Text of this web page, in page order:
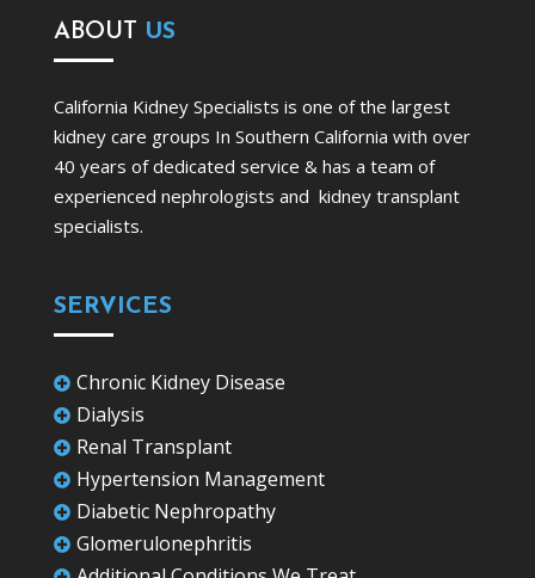
ABOUT US
California Kidney Specialists is one of the largest
kidney care groups In Southern California with over
40 years of dedicated service & has a team of
experienced nephrologists and kidney transplant
specialists.
SERVICES
 Chronic Kidney Disease
 Dialysis
 Renal Transplant
 Hypertension Management
 Diabetic Nephropathy
 Glomerulonephritis